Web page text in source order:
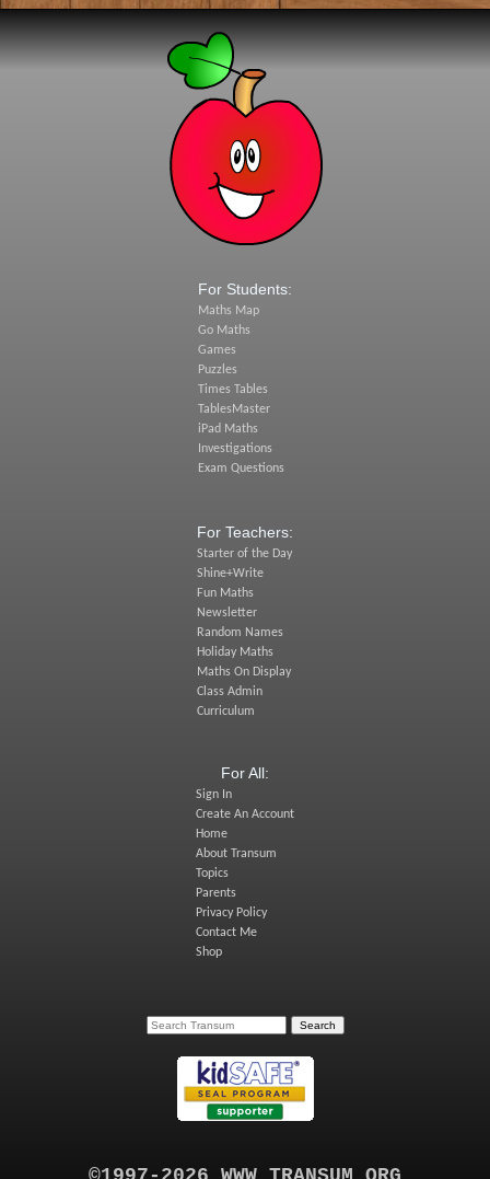
For Students:
Maths Map
Go Maths
Games
Puzzles
Times Tables
TablesMaster
iPad Maths
Investigations
Exam Questions
For Teachers:
Starter of the Day
Shine+Write
Fun Maths
Newsletter
Random Names
Holiday Maths
Maths On Display
Class Admin
Curriculum
For All:
Sign In
Create An Account
Home
About Transum
Topics
Parents
Privacy Policy
Contact Me
Shop